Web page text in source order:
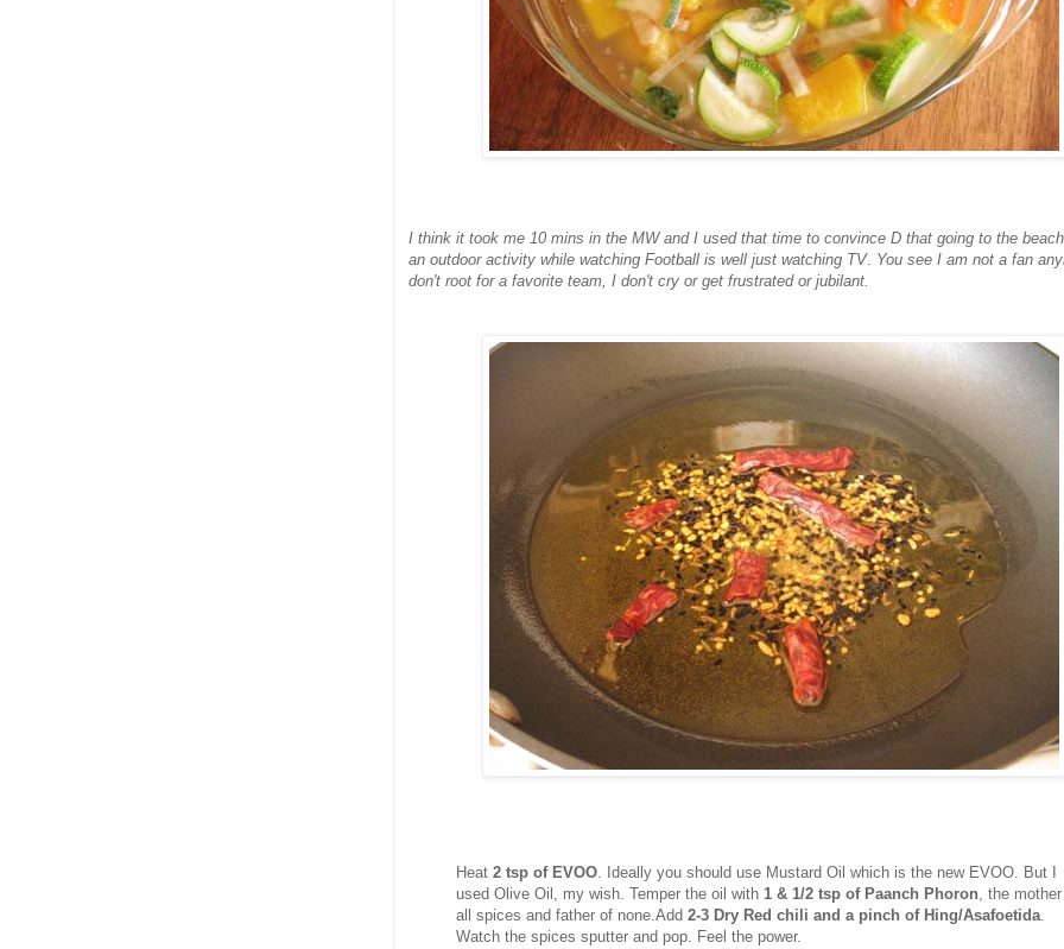
I think it took me 10 mins in the MW and I used that time to convince D that going to the
an outdoor activity while watching Football is well just watching TV. You see I am not a fan
don't root for a favorite team, I don't cry or get frustrated or jubilant.
Heat 2 tsp of EVOO . Ideally you should use Mustard Oil which is the new EVOO. But I
used Olive Oil, my wish. Temper the oil with 1 & 1/2 tsp of Paanch Phoron , the
all spices and father of none.Add 2-3 Dry Red chili and a pinch of Hing/Asafoetida
Watch the spices sputter and pop. Feel the power.